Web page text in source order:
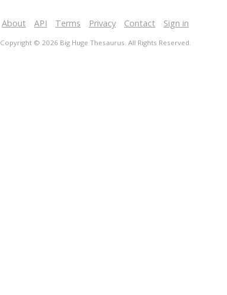
About API Terms Privacy Contact Sign in
Copyright © 2026 Big Huge Thesaurus. All Rights Reserved.